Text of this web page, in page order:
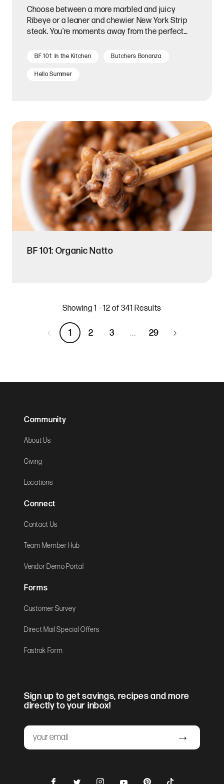
Choose between a more marbled and juicy
Ribeye or a leaner and chewier New York Strip
steak. You’re moments away from the perfect
BF 101: In the Kitchen Butchers Bonanza
Hello Summer
BF 101: Organic Natto
Showing 1 - 12 of 341 Results
1 2 3 ... 29
Community
About Us
Giving
Locations
Connect
Contact Us
Team Member Hub
Vendor Demo Portal
Forms
Customer Survey
Direct Mail Special Offers
Fastrak Form
Sign up to get savings, recipes and more
directly to your inbox!
Email